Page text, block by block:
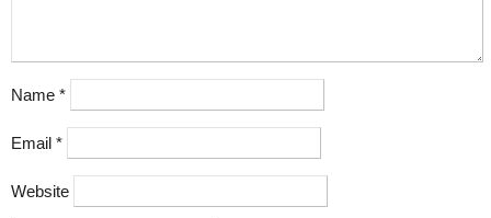
Name *
Email *
Website